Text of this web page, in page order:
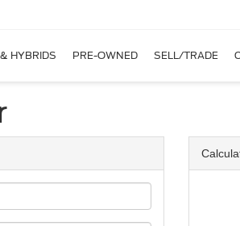
HYBRIDS PRE-OWNED SELL/TRADE